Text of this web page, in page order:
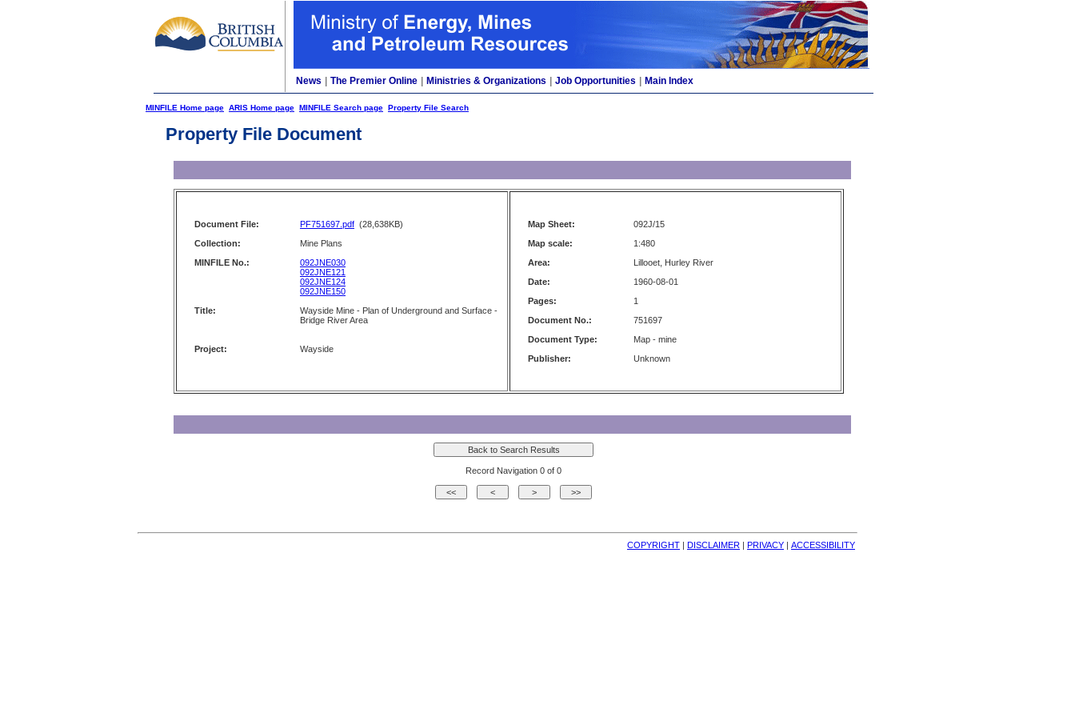
News The Premier Online Ministries & Organizations Job Opportunities Main Index
MINFILE Home page ARIS Home page MINFILE Search page Property File Search
Property File Document
Document File: PF751697.pdf (28,638KB)
Collection:
Mine Plans
MINFILE No.:
092JNE030
092JNE121
092JNE124
092JNE150
Title:
Wayside Mine - Plan of Underground and Surface -
Bridge River Area
Project: Wayside
Map Sheet:
092J/15
Map scale:
1:480
Area:
Lillooet, Hurley River
Date:
1960-08-01
Pages:
1
Document No.:
751697
Document Type:
Map - mine
Publisher:
Unknown
Record Navigation 0 of 0
COPYRIGHT | DISCLAIMER | PRIVACY | ACCESSIBILITY